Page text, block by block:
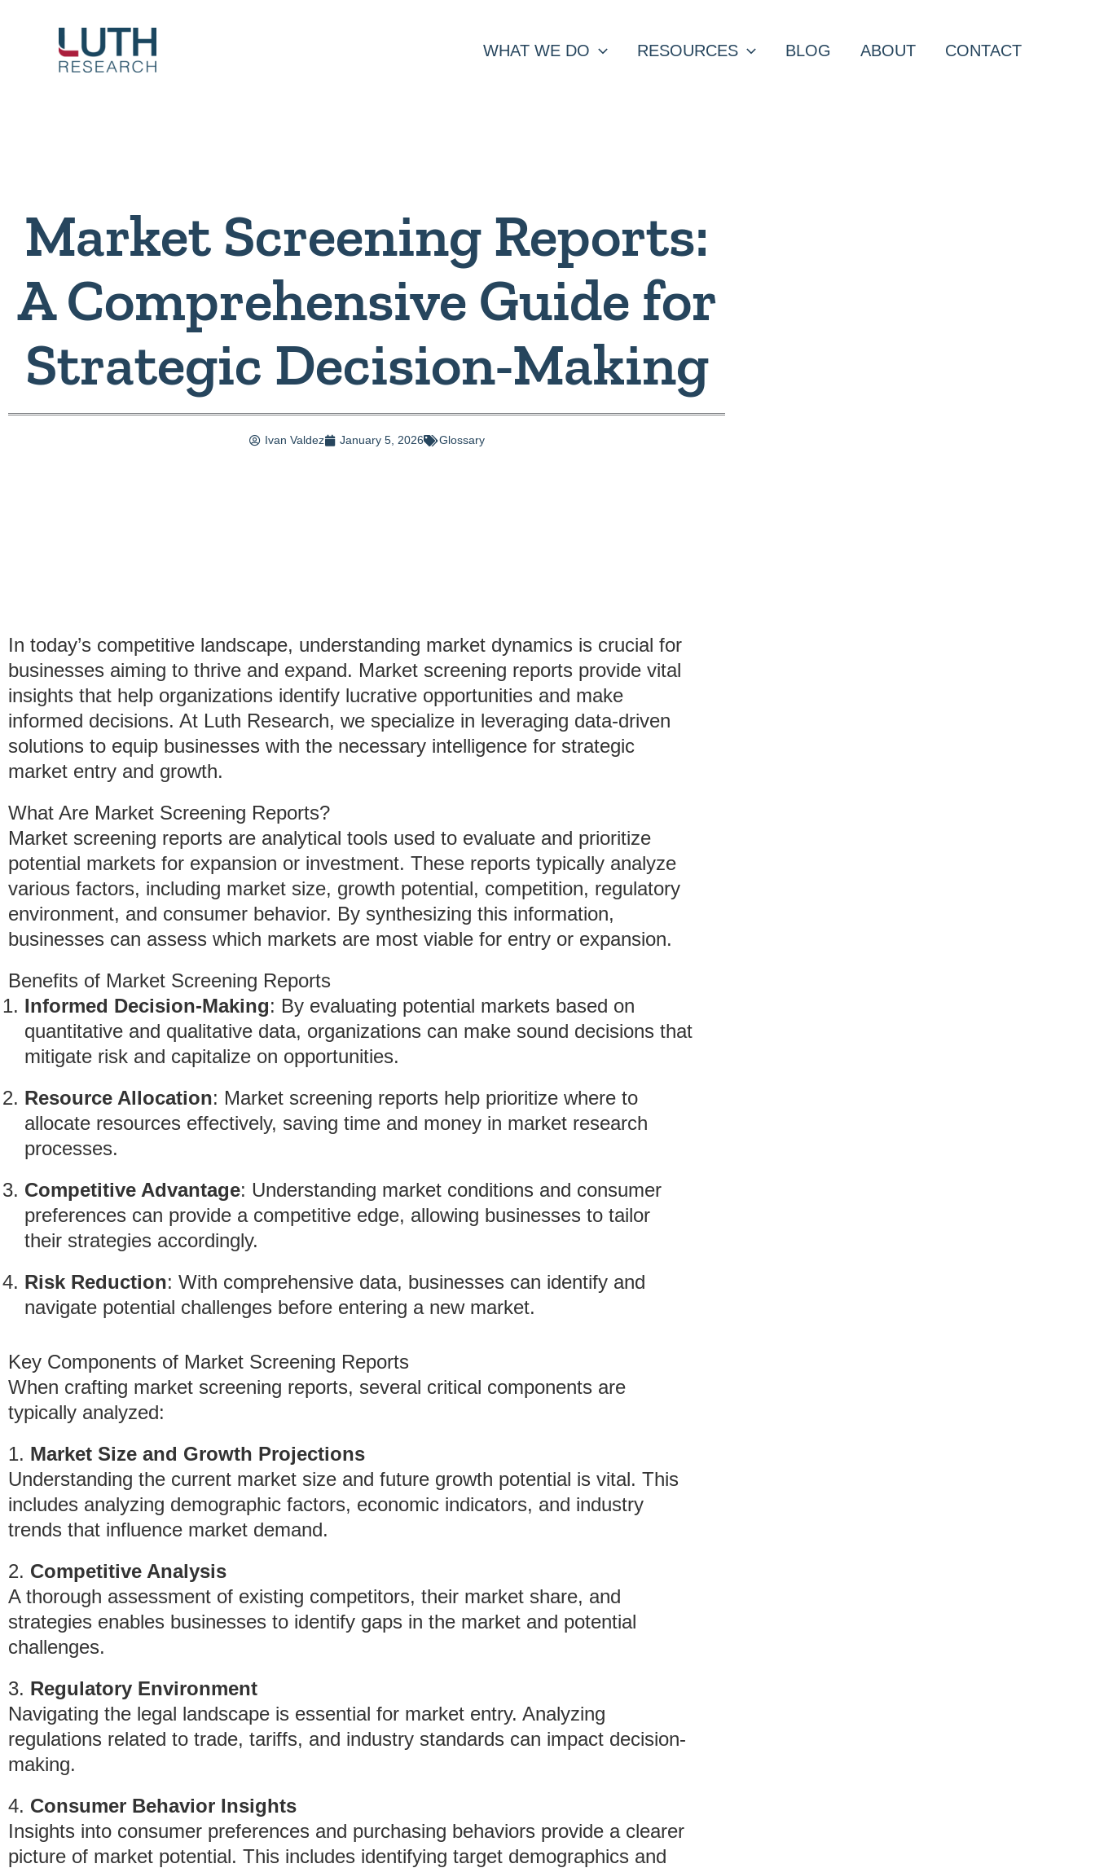
content
WHAT WE DO RESOURCES BLOG ABOUT CONTACT
Market Screening Reports:
A Comprehensive Guide for
Strategic Decision-Making
Ivan Valdez January 5, 2026 Glossary
In today’s competitive landscape, understanding market dynamics is crucial for
businesses aiming to thrive and expand. Market screening reports provide vital
insights that help organizations identify lucrative opportunities and make
informed decisions. At Luth Research, we specialize in leveraging data-driven
solutions to equip businesses with the necessary intelligence for strategic
market entry and growth.
What Are Market Screening Reports?
Market screening reports are analytical tools used to evaluate and prioritize
potential markets for expansion or investment. These reports typically analyze
various factors, including market size, growth potential, competition, regulatory
environment, and consumer behavior. By synthesizing this information,
businesses can assess which markets are most viable for entry or expansion.
Benefits of Market Screening Reports
Informed Decision-Making: By evaluating potential markets based on
quantitative and qualitative data, organizations can make sound decisions that
mitigate risk and capitalize on opportunities.
Resource Allocation: Market screening reports help prioritize where to
allocate resources effectively, saving time and money in market research
processes.
Competitive Advantage: Understanding market conditions and consumer
preferences can provide a competitive edge, allowing businesses to tailor
their strategies accordingly.
Risk Reduction: With comprehensive data, businesses can identify and
navigate potential challenges before entering a new market.
Key Components of Market Screening Reports
When crafting market screening reports, several critical components are
typically analyzed:
1. Market Size and Growth Projections
Understanding the current market size and future growth potential is vital. This
includes analyzing demographic factors, economic indicators, and industry
trends that influence market demand.
2. Competitive Analysis
A thorough assessment of existing competitors, their market share, and
strategies enables businesses to identify gaps in the market and potential
challenges.
3. Regulatory Environment
Navigating the legal landscape is essential for market entry. Analyzing
regulations related to trade, tariffs, and industry standards can impact decision-
making.
4. Consumer Behavior Insights
Insights into consumer preferences and purchasing behaviors provide a clearer
picture of market potential. This includes identifying target demographics and